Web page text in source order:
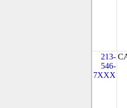
213-
546-
7XXX